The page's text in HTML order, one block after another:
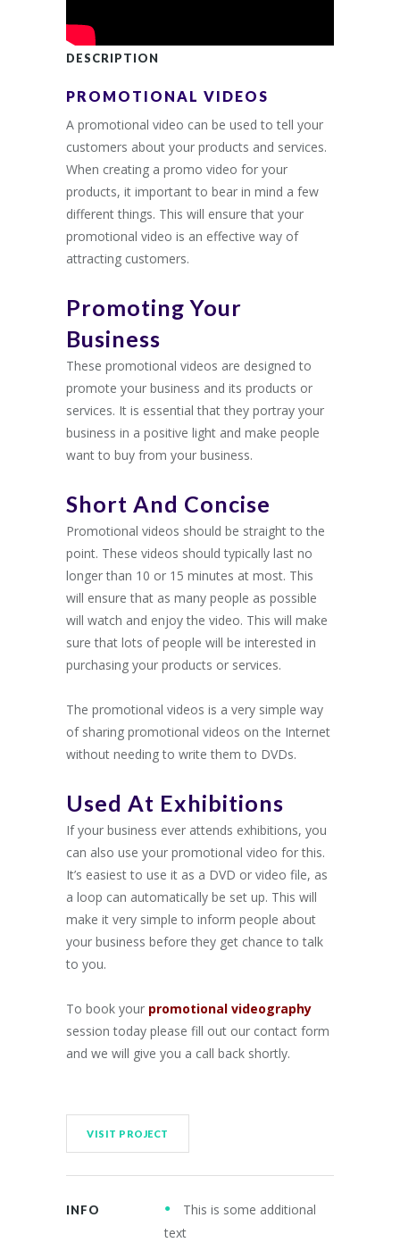
DESCRIPTION
PROMOTIONAL VIDEOS
A promotional video can be used to tell your
customers about your products and services.
When creating a promo video for your
products, it important to bear in mind a few
different things. This will ensure that your
promotional video is an effective way of
attracting customers.
Promoting Your
Business
These promotional videos are designed to
promote your business and its products or
services. It is essential that they portray your
business in a positive light and make people
want to buy from your business.
Short And Concise
Promotional videos should be straight to the
point. These videos should typically last no
longer than 10 or 15 minutes at most. This
will ensure that as many people as possible
will watch and enjoy the video. This will make
sure that lots of people will be interested in
purchasing your products or services.
The promotional videos is a very simple way
of sharing promotional videos on the Internet
without needing to write them to DVDs.
Used At Exhibitions
If your business ever attends exhibitions, you
can also use your promotional video for this.
It’s easiest to use it as a DVD or video file, as
a loop can automatically be set up. This will
make it very simple to inform people about
your business before they get chance to talk
to you.
To book your promotional videography
session today please fill out our contact form
and we will give you a call back shortly.
VISIT PROJECT
INFO
This is some additional
text